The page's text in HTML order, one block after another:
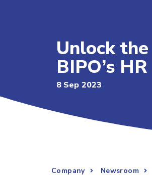
Unlock
BIPO’s
8 Sep 2023
Company Newsroom